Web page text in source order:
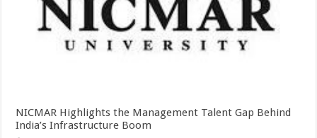
NICMAR Highlights the Management Talent Gap Behind
India’s Infrastructure Boom